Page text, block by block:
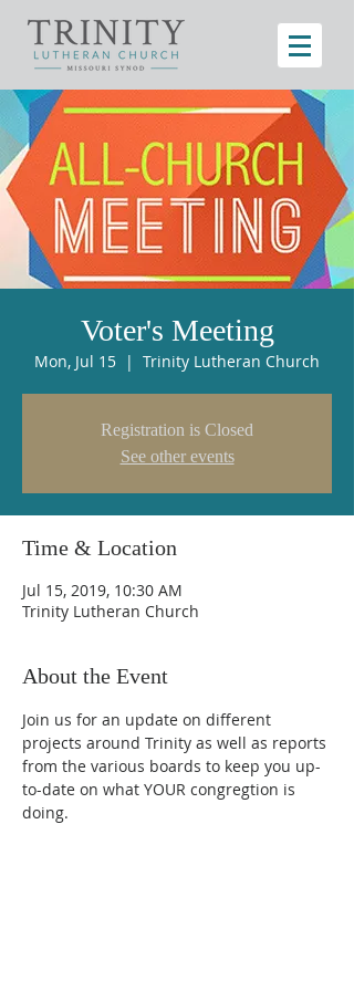
Voter's Meeting
Mon, Jul 15
  |
Trinity Lutheran Church
Registration is Closed
See other events
Time & Location
Jul 15, 2019, 10:30 AM
Trinity Lutheran Church
About the Event
Join us for an update on different
projects around Trinity as well as reports
from the various boards to keep you up-
to-date on what YOUR congregtion is
doing.